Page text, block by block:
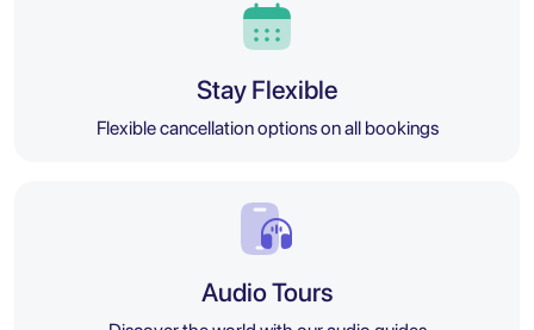
Stay Flexible
Flexible cancellation options on all bookings
Audio Tours